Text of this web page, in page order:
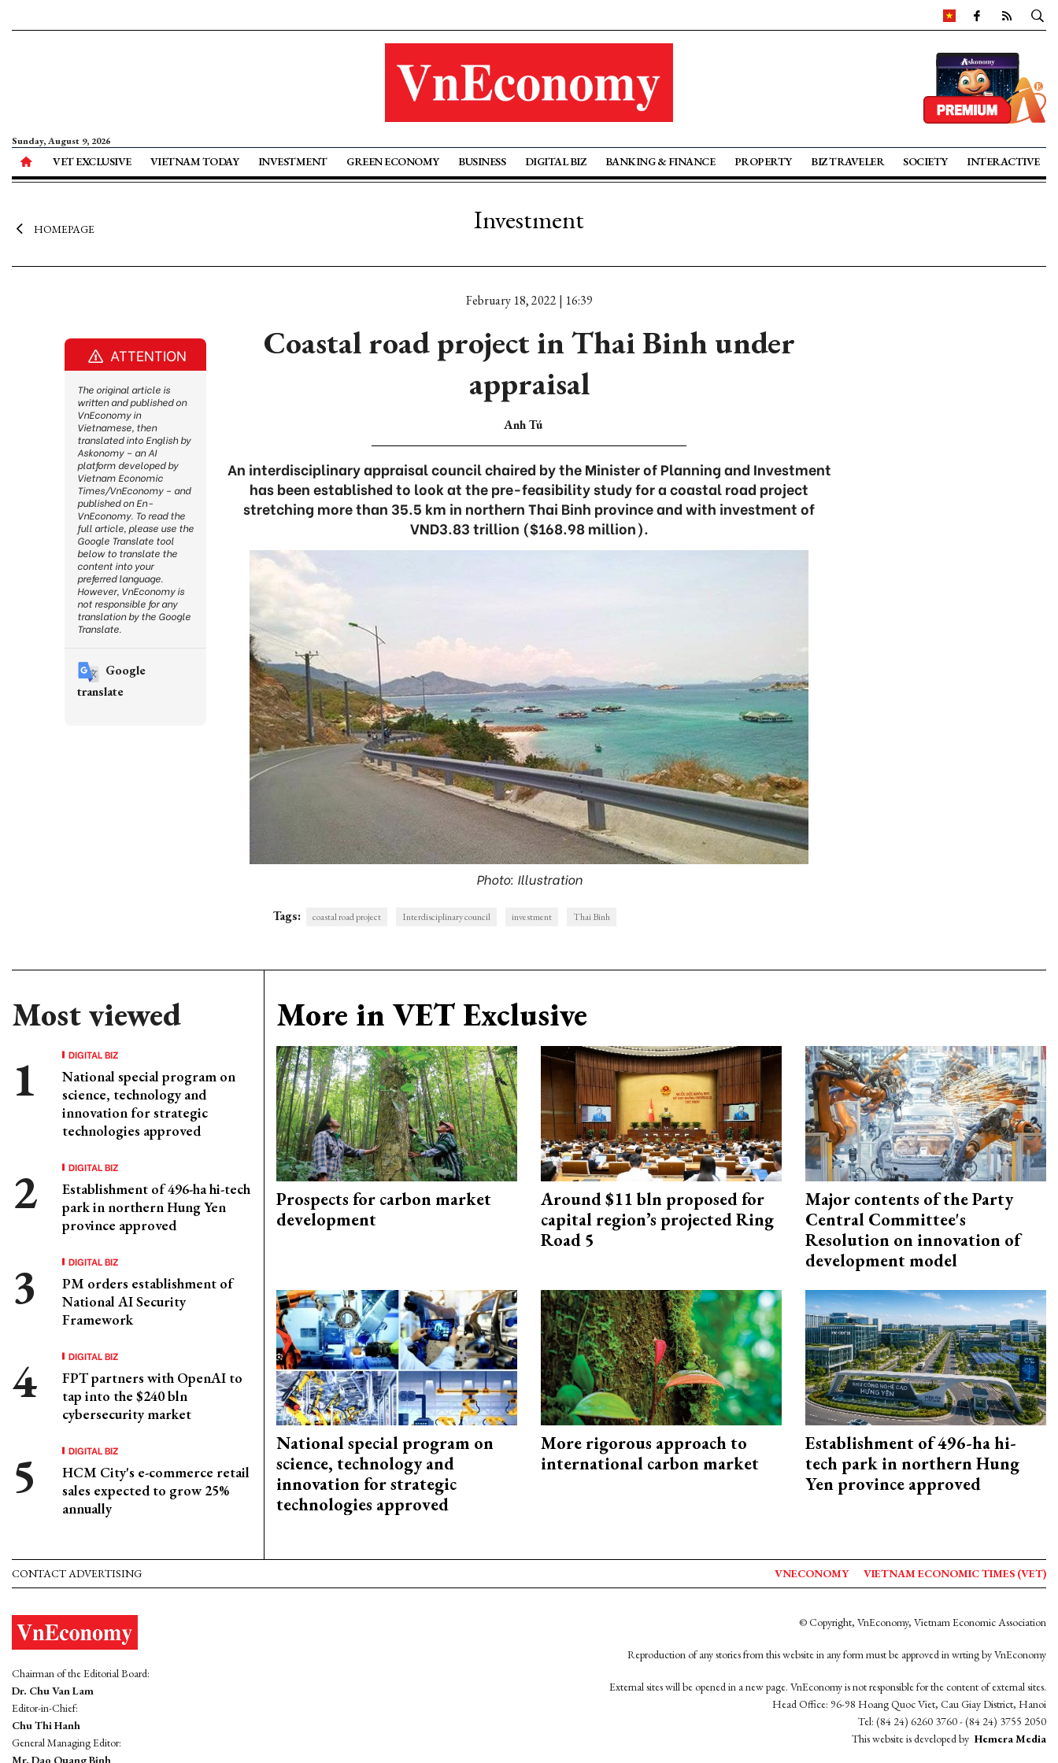
Sunday, August 9, 2026
VET EXCLUSIVE VIETNAM TODAY INVESTMENT GREEN ECONOMY BUSINESS DIGITAL BIZ BANKING & FINANCE PROPERTY BIZ TRAVELER SOCIETY INTERACTIVE
HOMEPAGE Investment
February 18, 2022 | 16:39
Coastal road project in Thai Binh under
appraisal
Anh Tú
An interdisciplinary appraisal council chaired by the Minister of Planning and Investment
has been established to look at the pre-feasibility study for a coastal road project
stretching more than 35.5 km in northern Thai Binh province and with investment of
VND3.83 trillion ($168.98 million).
Photo: Illustration
Tags: coastal road project Interdisciplinary council investment Thai Binh
Most viewed
DIGITAL BIZ
National special program on
science, technology and
innovation for strategic
technologies approved
DIGITAL BIZ
Establishment of 496-ha hi-tech
park in northern Hung Yen
province approved
DIGITAL BIZ
PM orders establishment of
National AI Security
Framework
DIGITAL BIZ
FPT partners with OpenAI to
tap into the $240 bln
cybersecurity market
DIGITAL BIZ
HCM City's e-commerce retail
sales expected to grow 25%
annually
More in VET Exclusive
Prospects for carbon market
development
Around $11 bln proposed for
capital region’s projected Ring
Road 5
Major contents of the Party
Central Committee's
Resolution on innovation of
development model
National special program on
science, technology and
innovation for strategic
technologies approved
More rigorous approach to
international carbon market
Establishment of 496-ha hi-
tech park in northern Hung
Yen province approved
ATTENTION
The original article is
written and published on
VnEconomy in
Vietnamese, then
translated into English by
Askonomy – an AI
platform developed by
Vietnam Economic
Times/VnEconomy – and
published on En-
VnEconomy. To read the
full article, please use the
Google Translate tool
below to translate the
content into your
preferred language.
However, VnEconomy is
not responsible for any
translation by the Google
Translate.
Google
translate
CONTACT ADVERTISING VNECONOMY VIETNAM ECONOMIC TIMES (VET)
Chairman of the Editorial Board:
Dr. Chu Van Lam
Editor-in-Chief:
Chu Thi Hanh
General Managing Editor:
Mr. Dao Quang Binh
© Copyright, VnEconomy, Vietnam Economic Association
Reproduction of any stories from this website in any form must be approved in wrting by VnEconomy
External sites will be opened in a new page. VnEconomy is not responsible for the content of external sites.
Head Office: 96-98 Hoang Quoc Viet, Cau Giay District, Hanoi
Tel: (84 24) 6260 3760 - (84 24) 3755 2050
This website is developed by Hemera Media